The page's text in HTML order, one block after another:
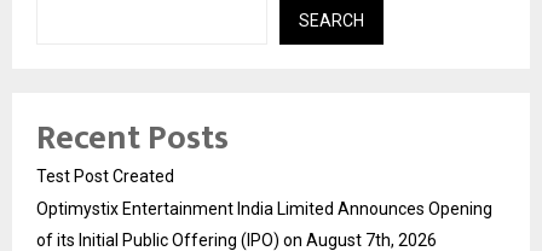
SEARCH
Recent Posts
Test Post Created
Optimystix Entertainment India Limited Announces Opening
of its Initial Public Offering (IPO) on August 7th, 2026